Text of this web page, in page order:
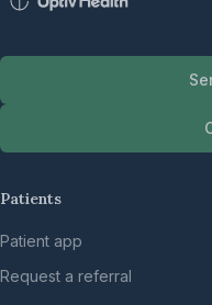
Patients
Patient app
Request a referral